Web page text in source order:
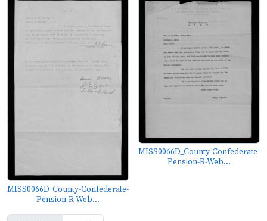
MISS0066D_County-Confederate-
Pension-R-Web...
MISS0066D_County-Confederate-
Pension-R-Web...